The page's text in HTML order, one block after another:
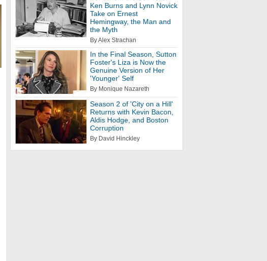
Ken Burns and Lynn Novick
Take on Ernest
Hemingway, the Man and
the Myth
By Alex Strachan
In the Final Season, Sutton
Foster's Liza is Now the
Genuine Version of Her
'Younger' Self
By Monique Nazareth
Season 2 of 'City on a Hill'
Returns with Kevin Bacon,
Aldis Hodge, and Boston
Corruption
By David Hinckley